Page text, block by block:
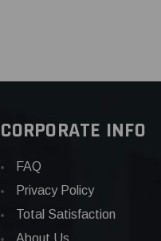
CORPORATE INFO
FAQ
Privacy Policy
Total Satisfaction
About Us